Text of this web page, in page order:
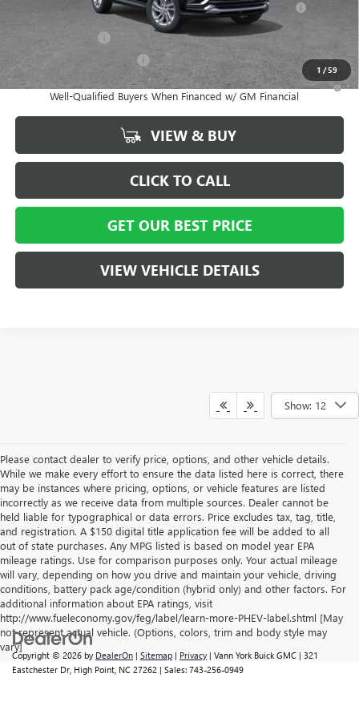
1 /59
and Lessees
GM First Responder Offer
-$500
1.9% APR for 36 Months and No Monthly Payments for 90 Days for
Well-Qualified Buyers When Financed w/ GM Financial
VIEW & BUY
CLICK TO CALL
GET OUR BEST PRICE
VIEW VEHICLE DETAILS
Show: 12
Please contact dealer to verify price, options, and other vehicle details.
While we make every effort to ensure the data listed here is correct, there
may be instances where pricing, options, or vehicle features are listed
incorrectly as we receive data from multiple sources. Dealer cannot be
held liable for typographical or data errors. Price excludes tax, tag, title,
and registration. A $150 digital title application fee will be added to all
out of state purchases. Any MPG listed is based on model year EPA
mileage ratings. Use for comparison purposes only. Your actual mileage
will vary, depending on how you drive and maintain your vehicle, driving
conditions, battery pack age/condition (hybrid only) and other factors. For
additional information about EPA ratings, visit
http://www.fueleconomy.gov/feg/label/learn-more-PHEV-label.shtml [May
not represent actual vehicle. (Options, colors, trim and body style may
vary]
Copyright © 2026 by DealerOn | Sitemap | Privacy | Vann York Buick GMC | 321
Eastchester Dr, High Point, NC 27262 | Sales: 743-256-0949